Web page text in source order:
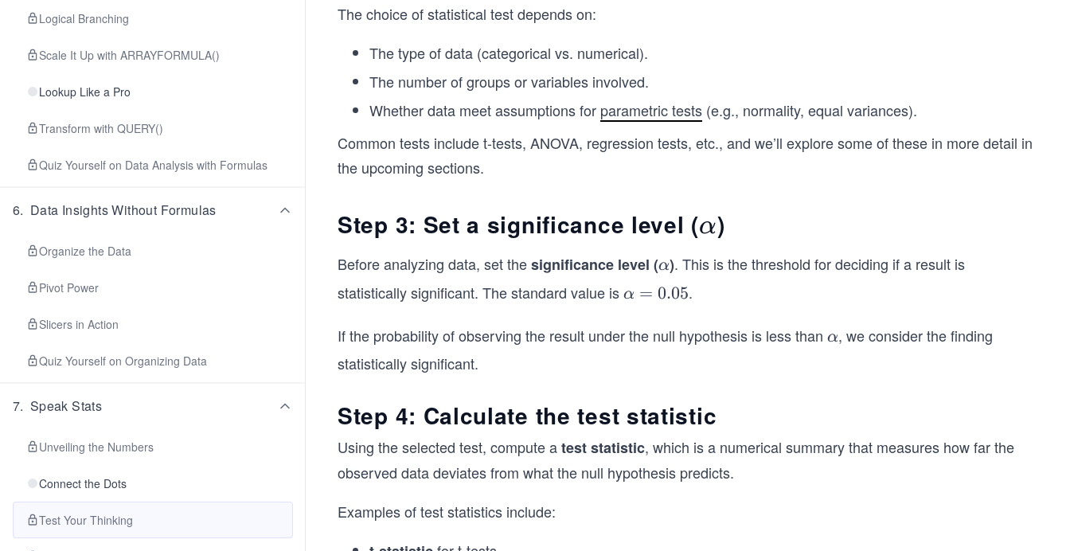
Logical Branching
Scale It Up with ARRAYFORMULA()
Lookup Like a Pro
Transform with QUERY()
Quiz Yourself on Data Analysis with Formulas
6. Data Insights Without Formulas
Organize the Data
Pivot Power
Slicers in Action
Quiz Yourself on Organizing Data
7. Speak Stats
Unveiling the Numbers
Connect the Dots
Test Your Thinking
The choice of statistical test depends on:
The type of data (categorical vs. numerical).
The number of groups or variables involved.
Whether data meet assumptions for parametric tests (e.g., normality, equal variances).
Common tests include t-tests, ANOVA, regression tests, etc., and we’ll explore some of these in more detail in
the upcoming sections.
Step 3: Set a significance level (α
α)
Before analyzing data, set thesignificance level (α
α). This isthe threshold for deciding if a result is
statistically significant. The standard value isα
0.
α = 0.05.
If the probability of observing the result under the null hypothesis is less than α
α, we consider the finding
statistically significant.
Step 4: Calculate the test statistic
Using the selected test, compute atest statistic, which isa numerical summary that measures how far the
observed data deviates from what the null hypothesis predicts.
Examples of test statistics include: